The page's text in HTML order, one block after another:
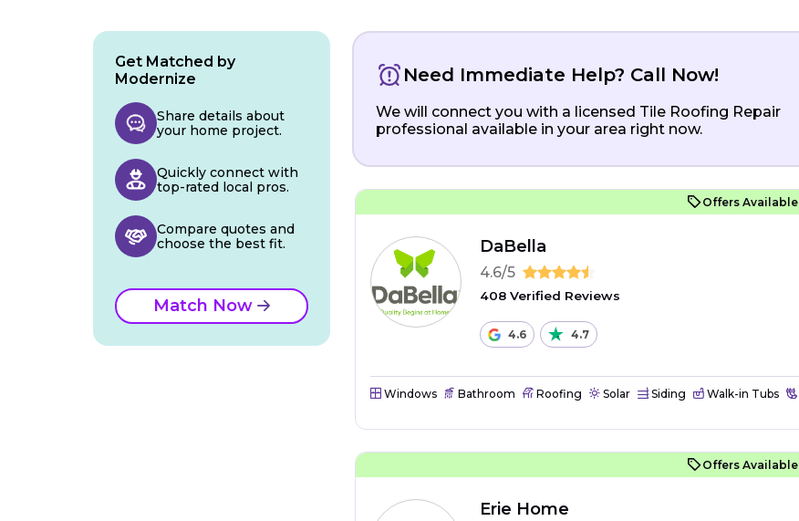
Need Immediate Help? Call Now!
We will connect you with a licensed Tile Roofing Repair
professional available in your area right now.
Offers Available
DaBella
4.6/5
408 Verified Reviews
4.6 4.7
Windows Bathroom Roofing Solar Siding Walk-in Tubs
Offers Available
Erie Home
Get Matched by
Modernize
Share details about
your home project.
Quickly connect with
top-rated local pros.
Compare quotes and
choose the best fit.
Match Now